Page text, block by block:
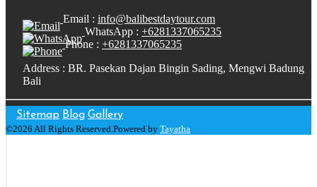
Email : info@balibestdaytour.com
WhatsApp : +6281337065235
Phone : +6281337065235
Address : BR. Pasekan Dajan Bingin Sading, Mengwi Badung
Bali
Sitemap Blog Gallery
©2026 All Rights Reserved.Powered by Tayatha